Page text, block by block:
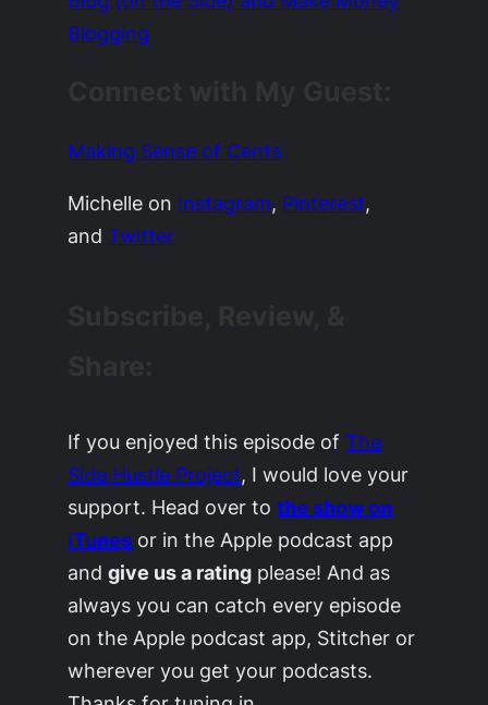
Blogging
Making Sense of Cents
Michelle on Instagram, Pinterest,
andTwitter
If you enjoyed this episode ofThe
Side Hustle Project, I would love your
support. Head over tothe show on
iTunes or in the Apple podcast app
andgive us a rating please! And as
always you can catch every episode
on the Apple podcast app, Stitcher or
wherever you get your podcasts.